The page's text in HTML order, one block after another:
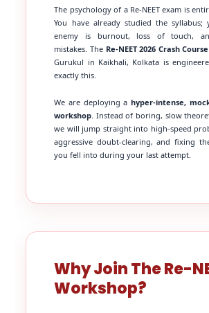
The psychology of a Re-NEET exam is
You have already studied the syllabus;
enemy is burnout, loss of touch,
mistakes. The Re-NEET 2026 Crash Course
Gurukul in Kaikhali, Kolkata is
exactly this.
We are deploying a hyper-intense,
workshop. Instead of boring, slow
we will jump straight into high-speed
aggressive doubt-clearing, and fixing
you fell into during your last attempt.
Why Join The Re-
Workshop?